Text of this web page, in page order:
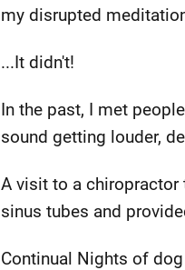
my disrupted
...It didn't!
In the past, I met
sound getting louder,
A visit to a chiropractor
sinus tubes and
Continual Nights of